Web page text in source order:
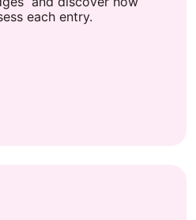
each entry.